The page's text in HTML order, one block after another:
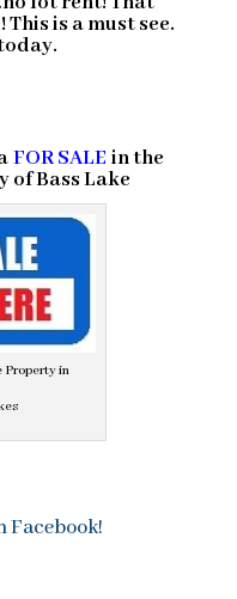
is a must see.
FOR SALE in the
ofBass Lake
Property in
Facebook!